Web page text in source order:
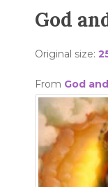
God
Original size:
From God